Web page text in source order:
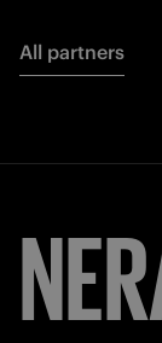
All partners